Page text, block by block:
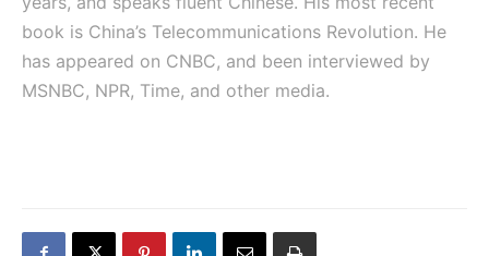
book is China’s Telecommunications Revolution. He
has appeared on CNBC, and been interviewed by
MSNBC, NPR, Time, and other media.